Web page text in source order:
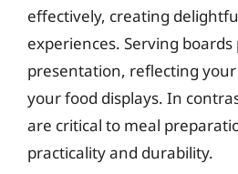
effectively, creating
experiences. Serving
presentation, reflecting
your food displays. In
are critical to meal
practicality and durability.